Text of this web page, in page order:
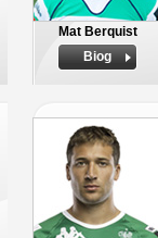
Mat Berquist
Biog